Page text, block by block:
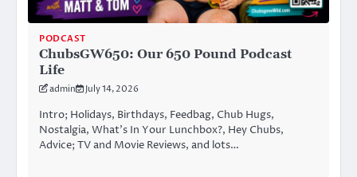
PODCAST
ChubsGW650: Our 650 Pound Podcast
Life
admin July 14, 2026
Intro; Holidays, Birthdays, Feedbag, Chub Hugs,
Nostalgia, What’s In Your Lunchbox?, Hey Chubs,
Advice; TV and Movie Reviews, and lots…